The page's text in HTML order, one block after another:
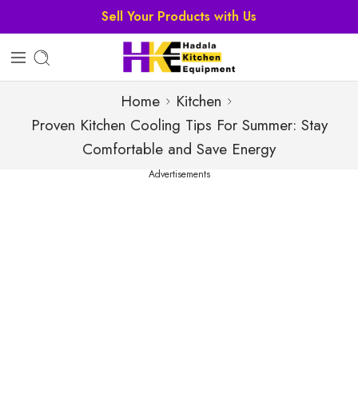
Sell Your Products with Us
Home
Kitchen
Proven Kitchen Cooling Tips For Summer: Stay
Comfortable and Save Energy
Advertisements